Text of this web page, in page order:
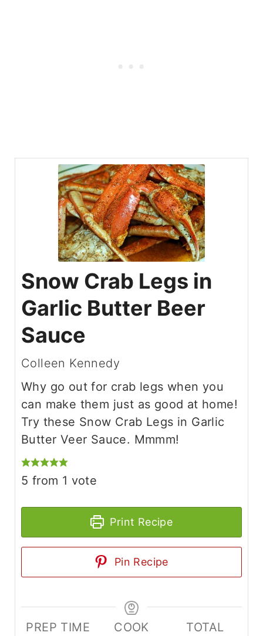
Snow Crab Legs in
Garlic Butter Beer
Sauce
Colleen Kennedy
Why go out for crab legs when you
can make them just as good at home!
Try these Snow Crab Legs in Garlic
Butter Veer Sauce. Mmmm!
5 from 1 vote
Print Recipe
Pin Recipe
PREP TIME
COOK
TOTAL